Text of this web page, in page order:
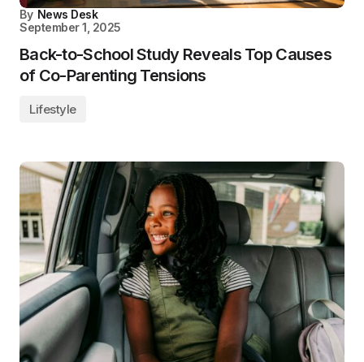
By News Desk
September 1, 2025
Back-to-School Study Reveals Top Causes
of Co-Parenting Tensions
Lifestyle